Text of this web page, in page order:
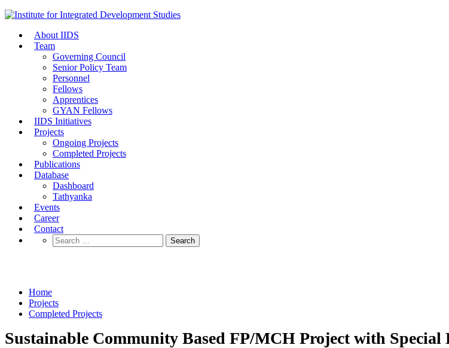
About IIDS
Team
Governing Council
Senior Policy Team
Personnel
Fellows
Apprentices
GYAN Fellows
IIDS Initiatives
Projects
Ongoing Projects
Completed Projects
Publications
Database
Dashboard
Tathyanka
Events
Career
Contact
Home
Projects
Completed Projects
Sustainable Community Based FP/MCH Project with Special